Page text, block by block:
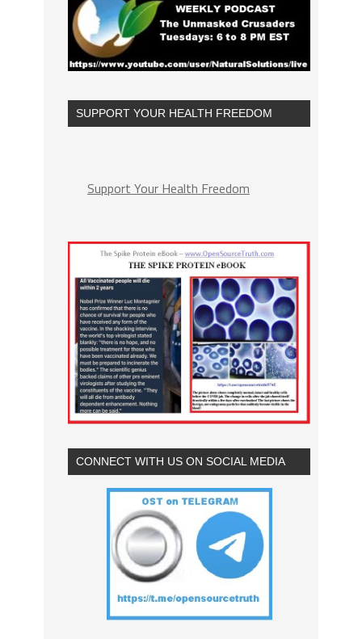
SUPPORT YOUR HEALTH FREEDOM
Support Your Health Freedom
CONNECT WITH US ON SOCIAL MEDIA